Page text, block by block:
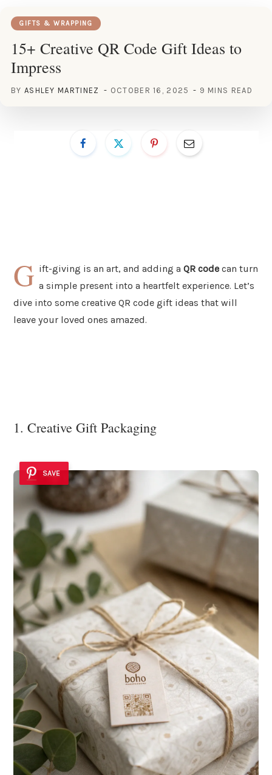
GIFTS & WRAPPING
15+ Creative QR Code Gift Ideas to
Impress
BY ASHLEY MARTINEZ OCTOBER 16, 2025 9 MINS READ
G ift-giving is an art, and adding aQR code can turn
a simple present into a heartfelt experience. Let’s
dive into some creative QR code gift ideas that will
leave your loved ones amazed.
1. Creative Gift Packaging
SAVE